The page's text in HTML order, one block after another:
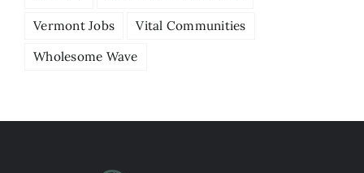
Vermont Jobs
Vital Communities
Wholesome Wave